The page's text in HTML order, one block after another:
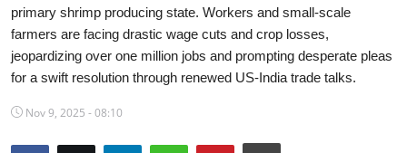
Entertainment
Lifestyle
Opinion & Analysis
primary shrimp producing state. Workers and small-scale
farmers are facing drastic wage cuts and crop losses,
jeopardizing over one million jobs and prompting desperate pleas
for a swift resolution through renewed US-India trade talks.
Nov 9, 2025 - 08:10